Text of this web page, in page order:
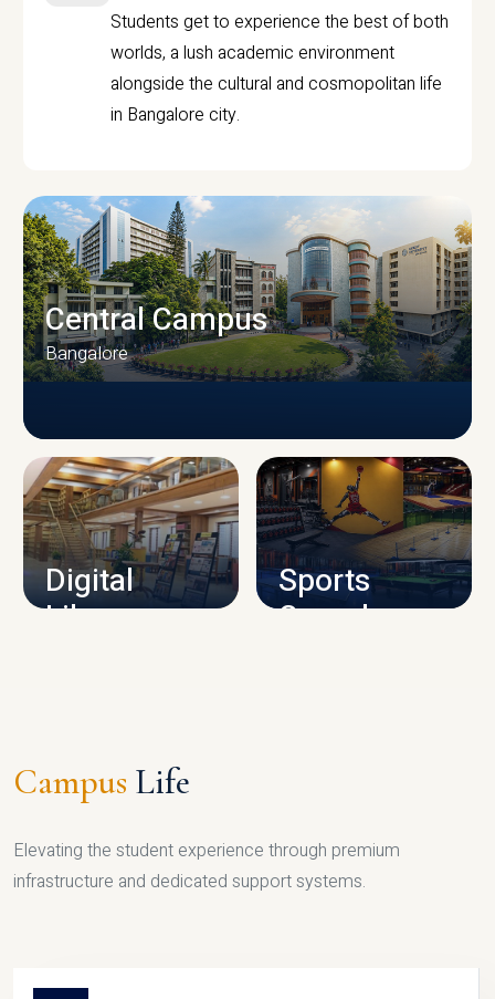
Students get to experience the best of both
worlds, a lush academic environment
alongside the cultural and cosmopolitan life
in Bangalore city.
CAMPUS INFRASTRUCTURE
Central Campus
Bangalore
Digital
Library
Sports
Complex
Campus Life
Elevating the student experience through premium
infrastructure and dedicated support systems.